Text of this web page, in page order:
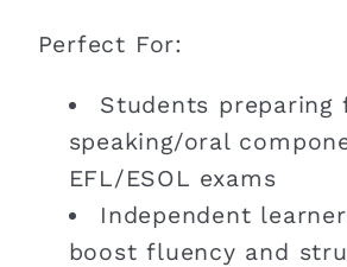
Perfect For:
Students preparing
speaking/oral
EFL/ESOL exams
Independent
boost fluency and